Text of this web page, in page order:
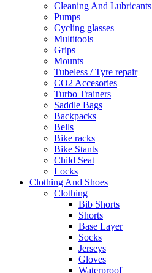
Cleaning And Lubricants
Pumps
Cycling glasses
Multitools
Grips
Mounts
Tubeless / Tyre repair
CO2 Accesories
Turbo Trainers
Saddle Bags
Backpacks
Bells
Bike racks
Bike Stants
Child Seat
Locks
Clothing And Shoes
Clothing
Bib Shorts
Shorts
Base Layer
Socks
Jerseys
Gloves
Waterproof